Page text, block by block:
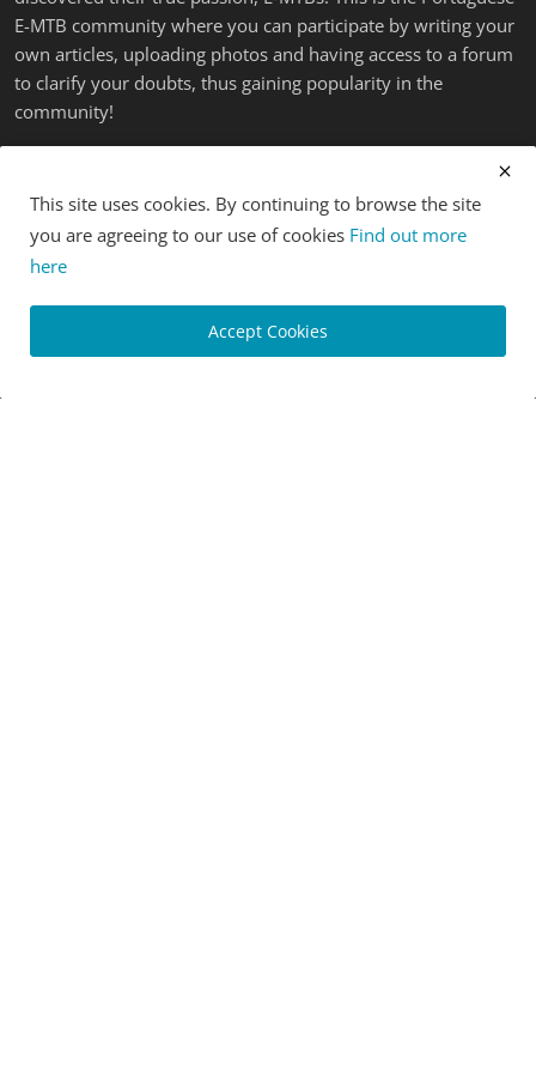
E-MTB community where you can participate by writing your
own articles, uploading photos and having access to a forum
to clarify your doubts, thus gaining popularity in the
community!
[News] New Merida eOne-Forty and eOne-Sixty eMTBs
This site uses cookies. By continuing to browse the site
you are agreeing to our use of cookies Find out more
here
Accept Cookies